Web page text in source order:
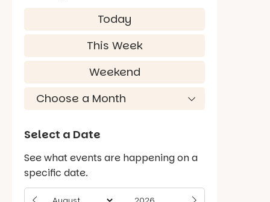
Today
This Week
Weekend
Select a Date
See what events are happening on a
specific date.